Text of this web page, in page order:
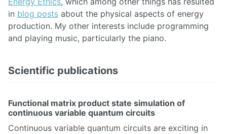
in blog posts about the physical aspects of energy
production. My other interests include programming
and playing music, particularly the piano.
Scientific publications
Functional matrix product state simulation of
continuous variable quantum circuits
Continuous variable quantum circuits are exciting in